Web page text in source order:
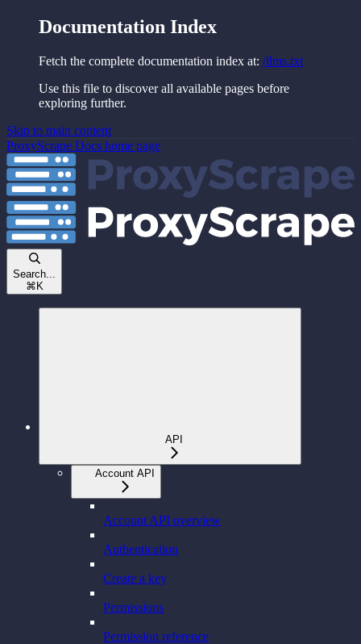
Documentation Index
Fetch the complete documentation index at: /llms.txt
Use this file to discover all available pages before
exploring further.
Skip to main content
ProxyScrape Docs home page
Search...
⌘K
API
Account API
Account API overview
Authentication
Create a key
Permissions
Permission reference